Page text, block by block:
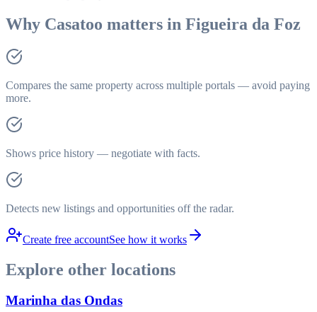
Why Casatoo matters in Figueira da Foz
Compares the same property across multiple portals — avoid paying
more.
Shows price history — negotiate with facts.
Detects new listings and opportunities off the radar.
Create free accountSee how it works
Explore other locations
Marinha das Ondas